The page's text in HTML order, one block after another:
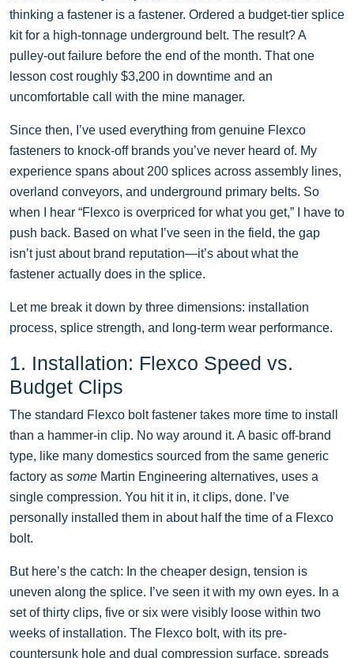
thinking a fastener is a fastener. Ordered a budget-tier splice
kit for a high-tonnage underground belt. The result? A
pulley-out failure before the end of the month. That one
lesson cost roughly $3,200 in downtime and an
uncomfortable call with the mine manager.
Since then, I’ve used everything from genuine Flexco
fasteners to knock-off brands you’ve never heard of. My
experience spans about 200 splices across assembly lines,
overland conveyors, and underground primary belts. So
when I hear “Flexco is overpriced for what you get,” I have to
push back. Based on what I’ve seen in the field, the gap
isn’t just about brand reputation—it’s about what the
fastener actually does in the splice.
Let me break it down by three dimensions: installation
process, splice strength, and long-term wear performance.
1. Installation: Flexco Speed vs.
Budget Clips
The standard Flexco bolt fastener takes more time to install
than a hammer-in clip. No way around it. A basic off-brand
type, like many domestics sourced from the same generic
factory as some Martin Engineering alternatives, uses a
single compression. You hit it in, it clips, done. I’ve
personally installed them in about half the time of a Flexco
bolt.
But here’s the catch: In the cheaper design, tension is
uneven along the splice. I’ve seen it with my own eyes. In a
set of thirty clips, five or six were visibly loose within two
weeks of installation. The Flexco bolt, with its pre-
countersunk hole and dual compression surface, spreads